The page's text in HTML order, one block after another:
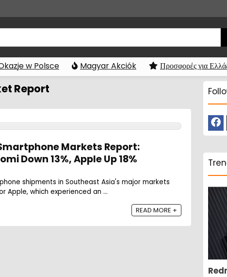
w Polsce Magyar Akciók Προσφορές για
Report
Markets Report:
Down 13%, Apple Up 18%
shipments in Southeast Asia's major markets
Apple, which experienced an ...
READ MORE +